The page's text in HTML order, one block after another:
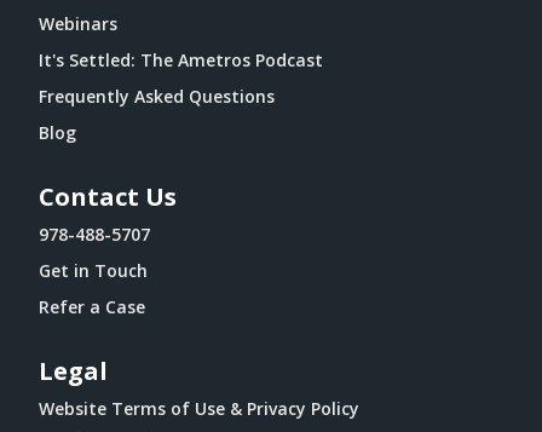
Webinars
It's Settled: The Ametros Podcast
Frequently Asked Questions
Blog
Contact Us
978-488-5707
Get in Touch
Refer a Case
Legal
Website Terms of Use & Privacy Policy